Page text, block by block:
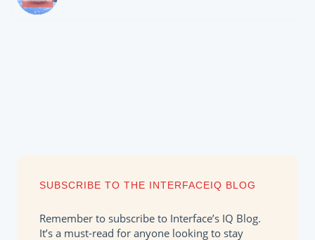
SUBSCRIBE TO THE INTERFACEIQ BLOG
Remember to subscribe to Interface’s IQ Blog.
It’s a must-read for anyone looking to stay